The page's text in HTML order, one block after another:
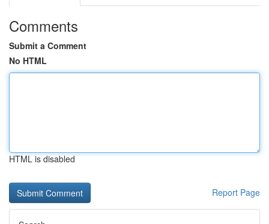
Comments
Submit a Comment
No HTML
HTML is disabled
Report Page